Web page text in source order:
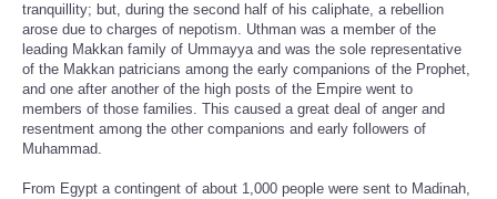
tranquillity; but, during the second half of his caliphate, a rebellion
arose due to charges of nepotism. Uthman was a member of the
leading Makkan family of Ummayya and was the sole representative
of the Makkan patricians among the early companions of the Prophet,
and one after another of the high posts of the Empire went to
members of those families. This caused a great deal of anger and
resentment among the other companions and early followers of
Muhammad.
From Egypt a contingent of about 1,000 people were sent to Madinah,